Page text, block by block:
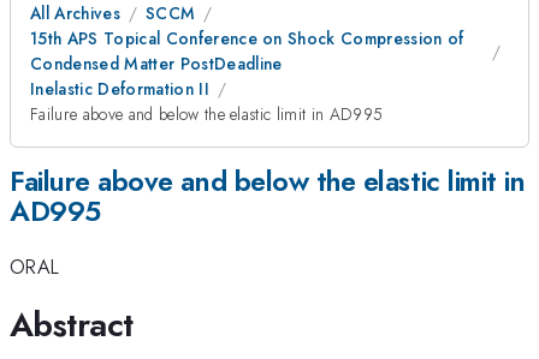
All Archives
SCCM
15th APS Topical Conference on Shock Compression of
Condensed Matter PostDeadline
Inelastic Deformation II
Failure above and below the elastic limit in AD995
Failure above and below the elastic limit in
AD995
ORAL
Abstract